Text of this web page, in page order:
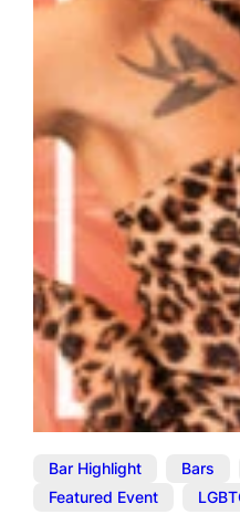
Bar Highlight Bars
Featured Event